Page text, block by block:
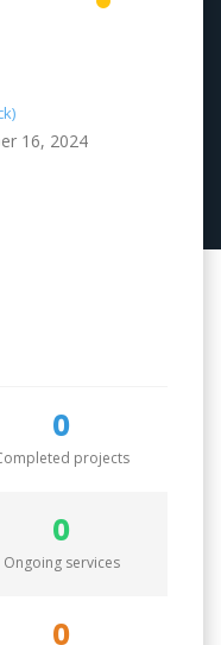
16, 2024
0
projects
0
Ongoing services
0